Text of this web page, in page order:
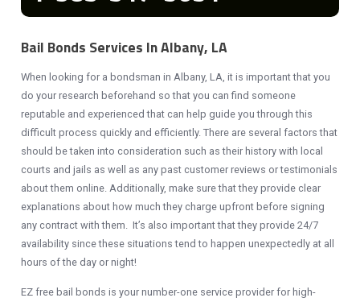
Bail Bonds Services In Albany, LA
When looking for a bondsman in Albany, LA, it is important that you
do your research beforehand so that you can find someone
reputable and experienced that can help guide you through this
difficult process quickly and efficiently. There are several factors that
should be taken into consideration such as their history with local
courts and jails as well as any past customer reviews or testimonials
about them online. Additionally, make sure that they provide clear
explanations about how much they charge upfront before signing
any contract with them. It’s also important that they provide 24/7
availability since these situations tend to happen unexpectedly at all
hours of the day or night!
EZ free bail bonds is your number-one service provider for high-